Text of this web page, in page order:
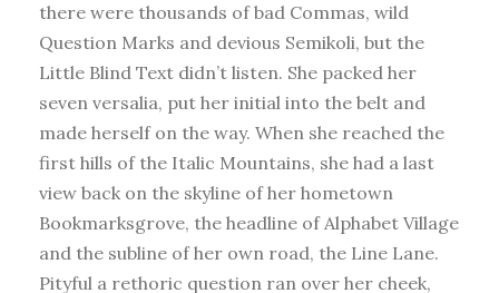
there were thousands of bad Commas, wild
Question Marks and devious Semikoli, but the
Little Blind Text didn’t listen. She packed her
seven versalia, put her initial into the belt and
made herself on the way. When she reached the
first hills of the Italic Mountains, she had a last
view back on the skyline of her hometown
Bookmarksgrove, the headline of Alphabet Village
and the subline of her own road, the Line Lane.
Pityful a rethoric question ran over her cheek,